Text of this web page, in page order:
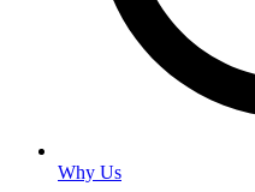
Why Us